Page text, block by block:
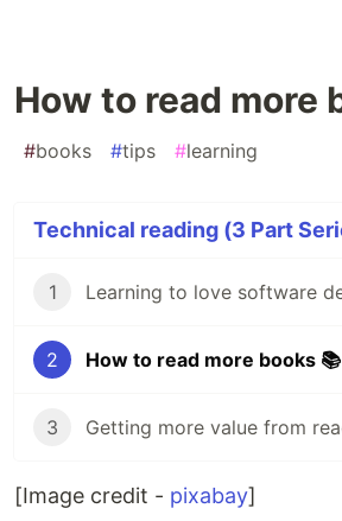
How to read more
#books #tips #learning
Technical reading (3 Part
1
2 How to read more books 📚
3 Getting more value from
[Image credit - pixabay]